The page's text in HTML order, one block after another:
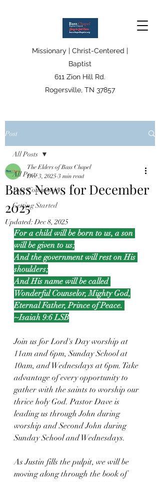
Missionary | Christ-Centered |
Baptist
611 Zion Hill Rd.
Rogersville, TN 37857
Post
All Posts
Your Community
Getting Started
All Posts
Bass News for December
2025
The Elders of Bass Chapel
Dec 3, 2025 3 min read
Updated:Dec 8, 2025
For a child will be born to us, a son
will be given to us;
And the government will rest on His
shoulders;
And His name will be called
Wonderful Counselor, Mighty God,
Eternal Father, Prince of Peace.
~Isaiah 9:6 LSB
Join us for Lord's Day worship at
11am and 6pm, Sunday School at
10am, and Wednesdays at 6pm. Take
advantage of every opportunity to
gather with the saints to worship our
thrice holy God. Pastor Dave is
leading us through John during
worship and Second John during
Sunday School and Wednesdays.
As Justin fills the pulpit, we will be
moving along through the book of